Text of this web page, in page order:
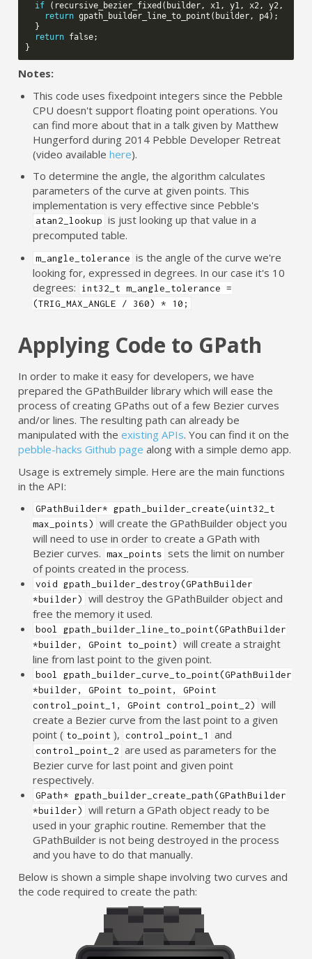
if ( recursive_bezier_fixed ( builder, x1, y1, x2, y2,
return gpath_builder_line_to_point ( builder, p4);
}
return false;
}
Notes:
This code uses fixedpoint integers since the Pebble
CPU doesn't support floating point operations. You
can find more about that in a talk given by Matthew
Hungerford during 2014 Pebble Developer Retreat
(video availablehere).
To determine the angle, the algorithm calculates
parameters of the curve at given points. This
implementation is very effective since Pebble's
atan2_lookup is just looking up that value in a
precomputed table.
m_angle_tolerance is the angle of the curve we're
looking for, expressed in degrees. In our case it's 10
degrees:
int32_t m_angle_tolerance =
(TRIG_MAX_ANGLE / 360) * 10;
Applying Code to GPath
In order to make it easy for developers, we have
prepared the GPathBuilder library which will ease the
process of creating GPaths out of a few Bezier curves
and/or lines. The resulting path can already be
manipulated with theexisting APIs. You can find it on the
pebble-hacks Github page along with a simple demo app.
Usage is extremely simple. Here are the main functions
in the API:
GPathBuilder* gpath_builder_create(uint32_t
max_points)
will create the GPathBuilder object you
will need to use in order to create a GPath with
Bezier curves. max_points
sets the limit on number
of points created in the process.
void gpath_builder_destroy(GPathBuilder
*builder)
will destroy the GPathBuilder object and
free the memory it used.
bool gpath_builder_line_to_point(GPathBuilder
*builder, GPoint to_point)
will create a straight
line from last point to the given point.
bool gpath_builder_curve_to_point(GPathBuilder
*builder, GPoint to_point, GPoint
control_point_1, GPoint control_point_2)
will
create a Bezier curve from the last point to a given
point ( to_point ), control_point_1 and
control_point_2 are used as parameters for the
Bezier curve for last point and given point
respectively.
GPath* gpath_builder_create_path(GPathBuilder
*builder)
will return a GPath object ready to be
used in your graphic routine. Remember that the
GPathBuilder is not being destroyed in the process
and you have to do that manually.
Below is shown a simple shape involving two curves and
the code required to create the path: